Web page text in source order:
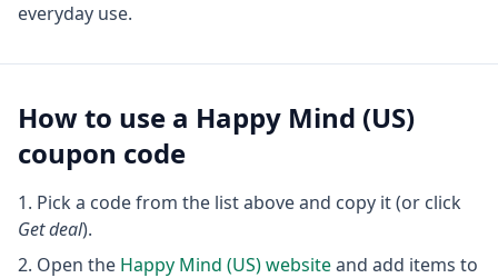
everyday use.
How to use a Happy Mind (US)
coupon code
Pick a code from the list above and copy it (or click
Get deal).
Open the Happy Mind (US)websiteand add items to